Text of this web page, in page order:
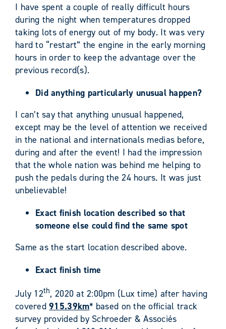
I have spent a couple of really difficult hours
during the night when temperatures dropped
taking lots of energy out of my body. It was very
hard to “restart” the engine in the early morning
hours in order to keep the advantage over the
previous record(s).
Did anything particularly unusual happen?
I can’t say that anything unusual happened,
except may be the level of attention we received
in the national and internationals medias before,
during and after the event! I had the impression
that the whole nation was behind me helping to
push the pedals during the 24 hours. It was just
unbelievable!
Exact finish location described so that
someone else could find the same spot
Same as the start location described above.
Exact finish time
July 12th, 2020 at 2:00pm (Lux time) after having
covered915.39km* based on the official track
survey provided by Schroeder & Associés